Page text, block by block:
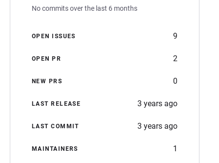
No commits over the last 6 months
OPEN ISSUES 9
OPEN PR 2
NEW PRS 0
LAST RELEASE 3 years ago
LAST COMMIT 3 years ago
MAINTAINERS 1